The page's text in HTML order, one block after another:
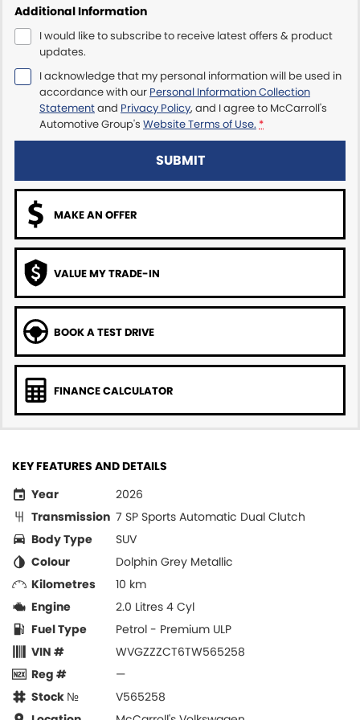
Maserati McCarroll's
Mazda Brookvale
McCarroll's GWM
Porsche Newcastle
Ram Artarmon
Ram Newcastle
Volkswagen McCarroll's
Volvo Cars Newcastle
Additional Information
I would like to subscribe to receive latest offers & product
updates.
I acknowledge that my personal information will be used in
accordance with our Personal Information Collection
Statementand Privacy Policy, and I agree to McCarroll's
Automotive Group's Website Terms of Use. *
SUBMIT
MAKE AN OFFER
VALUE MY TRADE-IN
BOOK A TEST DRIVE
FINANCE CALCULATOR
KEY FEATURES AND DETAILS
Year
2026
Transmission 7 SP Sports Automatic Dual Clutch
Body Type
SUV
Colour
Dolphin Grey Metallic
Kilometres
10 km
Engine
2.0 Litres 4 Cyl
Fuel Type
Petrol - Premium ULP
VIN #
WVGZZZCT6TW565258
Reg #
—
Stock №
V565258